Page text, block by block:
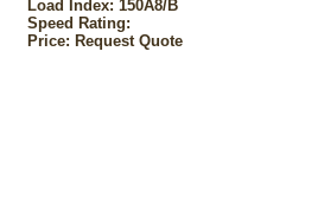
Load Index: 150A8/B
Speed Rating:
Price: Request Quote